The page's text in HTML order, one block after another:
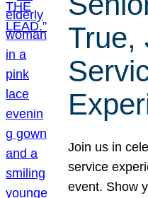
True,
Join us in
service
event. Show